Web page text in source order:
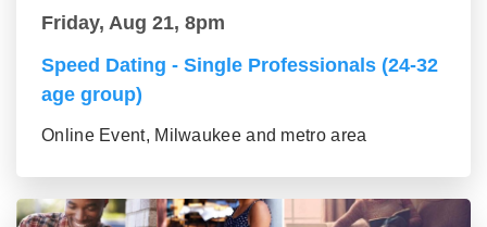
Friday, Aug 21, 8pm
Speed Dating - Single Professionals (24-32
age group)
Online Event, Milwaukee and metro area